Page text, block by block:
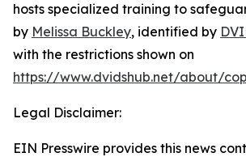
hosts specialized training to
by Melissa Buckley, identified by
with the restrictions shown on
https://www.dvidshub.net/about/
Legal Disclaimer:
EIN Presswire provides this news